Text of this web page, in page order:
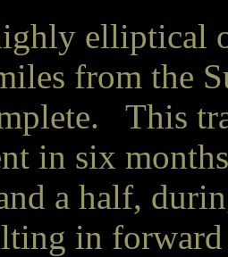
elliptical
from the
This
in six
a half,
in